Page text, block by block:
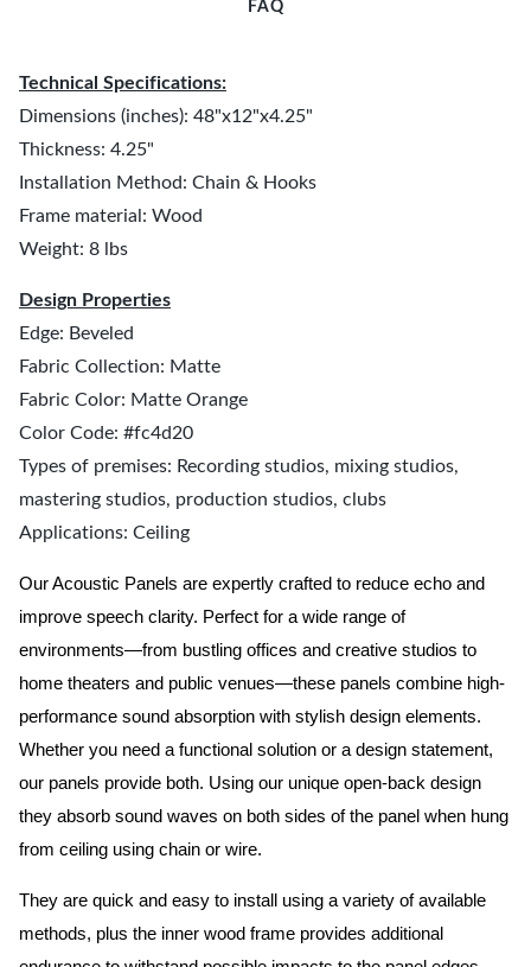
FAQ
Technical Specifications:
Dimensions (inches): 48"x12"x4.25"
Thickness: 4.25"
Installation Method: Chain & Hooks
Frame material: Wood
Weight: 8 lbs
Design Properties
Edge: Beveled
Fabric Collection: Matte
Fabric Color: Matte Orange
Color Code: #fc4d20
Types of premises: Recording studios, mixing studios,
mastering studios, production studios, clubs
Applications: Ceiling
Our Acoustic Panels are expertly crafted to reduce echo and
improve speech clarity. Perfect for a wide range of
environments—from bustling offices and creative studios to
home theaters and public venues—these panels combine high-
performance sound absorption with stylish design elements.
Whether you need a functional solution or a design statement,
our panels provide both. Using our unique open-back design
they absorb sound waves on both sides of the panel when hung
from ceiling using chain or wire.
They are quick and easy to install using a variety of available
methods, plus the inner wood frame provides additional